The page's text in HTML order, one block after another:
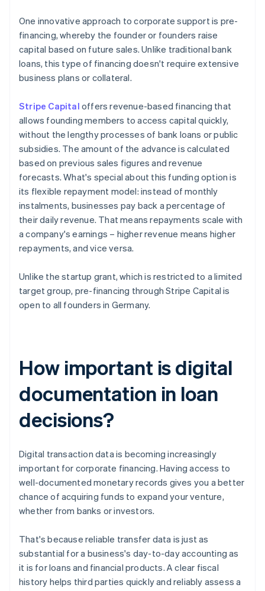
One innovative approach to corporate support is pre-
financing, whereby the founder or founders raise
capital based on future sales. Unlike traditional bank
loans, this type of financing doesn't require extensive
business plans or collateral.
Stripe Capital offers revenue-based financing that
allows founding members to access capital quickly,
without the lengthy processes of bank loans or public
subsidies. The amount of the advance is calculated
based on previous sales figures and revenue
forecasts. What's special about this funding option is
its flexible repayment model: instead of monthly
instalments, businesses pay back a percentage of
their daily revenue. That means repayments scale with
a company's earnings – higher revenue means higher
repayments, and vice versa.
Unlike the startup grant, which is restricted to a limited
target group, pre-financing through Stripe Capital is
open to all founders in Germany.
How important is digital
documentation in loan
decisions?
Digital transaction data is becoming increasingly
important for corporate financing. Having access to
well-documented monetary records gives you a better
chance of acquiring funds to expand your venture,
whether from banks or investors.
That's because reliable transfer data is just as
substantial for a business's day-to-day accounting as
it is for loans and financial products. A clear fiscal
history helps third parties quickly and reliably assess a